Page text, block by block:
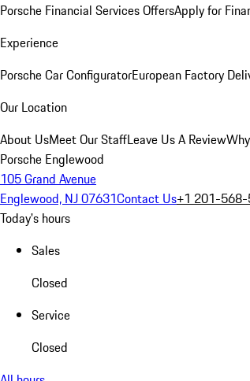
Porsche Financial Services OffersApply for
Experience
Porsche Car ConfiguratorEuropean Factory
Our Location
About UsMeet Our StaffLeave Us A Review
Porsche Englewood
105 Grand Avenue
Englewood, NJ 07631Contact Us+1 201-
Today's hours
Sales
Closed
Service
Closed